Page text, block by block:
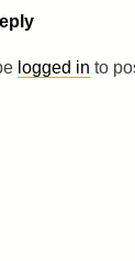
logged in to